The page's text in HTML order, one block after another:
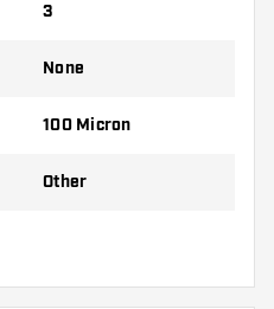
or thickness of
3
None
100 Micron
Other